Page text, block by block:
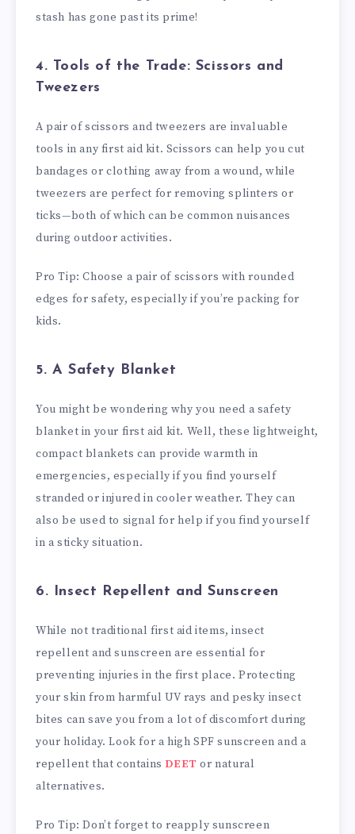
stash has gone past its prime!
4. Tools of the Trade: Scissors and
Tweezers
A pair of scissors and tweezers are invaluable
tools in any first aid kit. Scissors can help you cut
bandages or clothing away from a wound, while
tweezers are perfect for removing splinters or
ticks—both of which can be common nuisances
during outdoor activities.
Pro Tip: Choose a pair of scissors with rounded
edges for safety, especially if you’re packing for
kids.
5. A Safety Blanket
You might be wondering why you need a safety
blanket in your first aid kit. Well, these lightweight,
compact blankets can provide warmth in
emergencies, especially if you find yourself
stranded or injured in cooler weather. They can
also be used to signal for help if you find yourself
in a sticky situation.
6. Insect Repellent and Sunscreen
While not traditional first aid items, insect
repellent and sunscreen are essential for
preventing injuries in the first place. Protecting
your skin from harmful UV rays and pesky insect
bites can save you from a lot of discomfort during
your holiday. Look for a high SPF sunscreen and a
repellent that contains DEET or natural
alternatives.
Pro Tip: Don’t forget to reapply sunscreen